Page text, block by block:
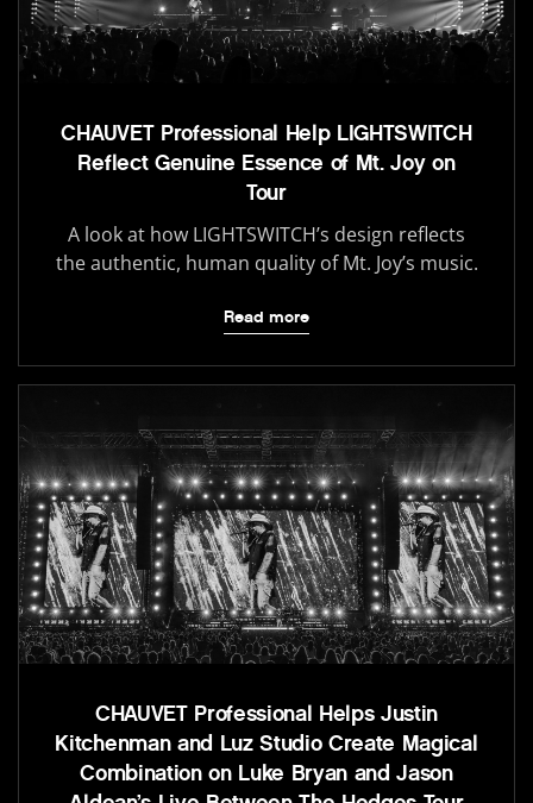
CHAUVET Professional Help LIGHTSWITCH
Reflect Genuine Essence of Mt. Joy on
Tour
A look at how LIGHTSWITCH’s design reflects
the authentic, human quality of Mt. Joy’s music.
Read more
CHAUVET Professional Helps Justin
Kitchenman and Luz Studio Create Magical
Combination on Luke Bryan and Jason